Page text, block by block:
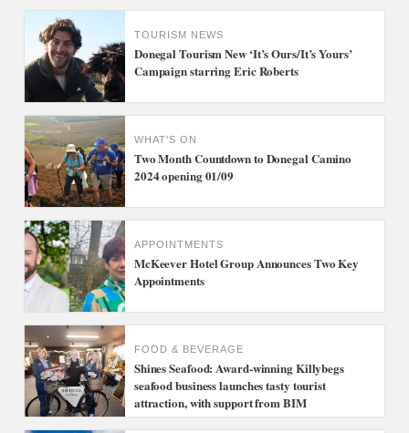
TOURISM NEWS
Donegal Tourism New ‘It’s Ours/It’s Yours’
Campaign starring Eric Roberts
WHAT'S ON
Two Month Countdown to Donegal Camino
2024 opening 01/09
APPOINTMENTS
McKeever Hotel Group Announces Two Key
Appointments
FOOD & BEVERAGE
Shines Seafood: Award-winning Killybegs
seafood business launches tasty tourist
attraction, with support from BIM